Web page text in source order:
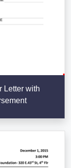
Letter with